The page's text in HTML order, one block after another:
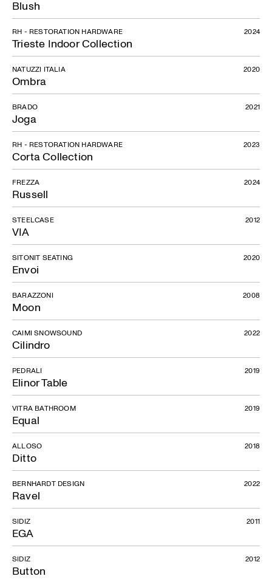
Blush
Trieste Indoor Collection
RH - RESTORATION HARDWARE 2024
Ombra
NATUZZI ITALIA 2020
Joga
BRADO 2021
Corta Collection
RH - RESTORATION HARDWARE 2023
Russell
FREZZA 2024
VIA
STEELCASE 2012
Envoi
SITONIT SEATING 2020
Moon
BARAZZONI 2008
Cilindro
CAIMI SNOWSOUND 2022
Elinor Table
PEDRALI 2019
Equal
VITRA BATHROOM 2019
Ditto
ALLOSO 2018
Ravel
BERNHARDT DESIGN 2022
EGA
SIDIZ 2011
Button
SIDIZ 2012